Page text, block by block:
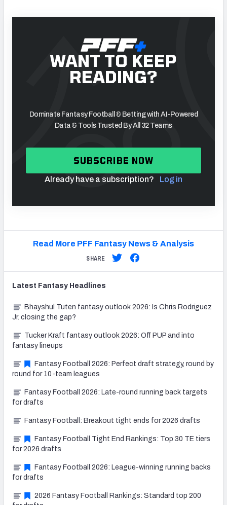
WANT TO KEEP
READING?
Dominate Fantasy Football & Betting with AI-Powered
Data & Tools Trusted By All 32 Teams
SUBSCRIBE NOW
Already have a subscription? Log in
Read More PFF Fantasy News & Analysis
SHARE
Latest Fantasy Headlines
Bhayshul Tuten fantasy outlook 2026: Is Chris Rodriguez
Jr. closing the gap?
Tucker Kraft fantasy outlook 2026: Off PUP and into
fantasy lineups
Fantasy Football 2026: Perfect draft strategy, round by
round for 10-team leagues
Fantasy Football 2026: Late-round running back targets
for drafts
Fantasy Football: Breakout tight ends for 2026 drafts
Fantasy Football Tight End Rankings: Top 30 TE tiers
for 2026 drafts
Fantasy Football 2026: League-winning running backs
for drafts
2026 Fantasy Football Rankings: Standard top 200